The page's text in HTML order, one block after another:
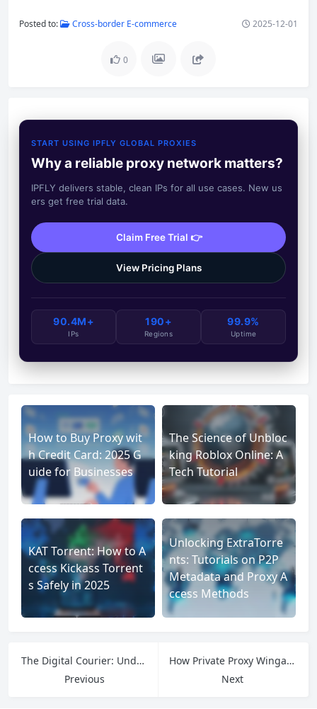
Posted to: Cross-border E-commerce 2025-12-01
0
START USING IPFLY GLOBAL PROXIES
Why a reliable proxy network matters?
IPFLY delivers stable, clean IPs for all use cases. New us
ers get free trial data.
Claim Free Trial 👉
View Pricing Plans
90.4M+
IPs
190+
Regions
99.9%
Uptime
How to Buy Proxy wit
h Credit Card: 2025 G
uide for Businesses
The Science of Unbloc
king Roblox Online: A
Tech Tutorial
KAT Torrent: How to A
ccess Kickass Torrent
s Safely in 2025
Unlocking ExtraTorre
nts: Tutorials on P2P
Metadata and Proxy A
ccess Methods
The Digital Courier: Understanding the Power of cURL HTTP POST Requests
Previous
How Private Proxy Wingate Me Works and Why It Matters for Data-Driven Users
Next